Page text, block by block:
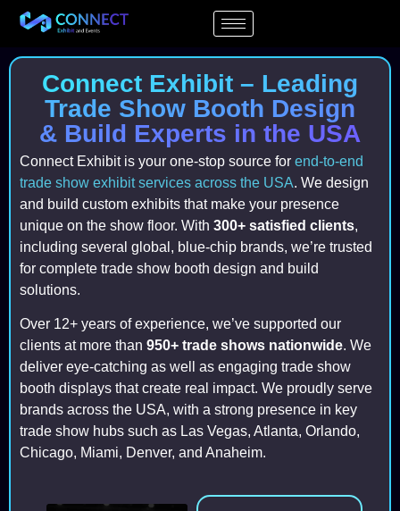
Connect Exhibit – Leading
Trade Show Booth Design
& Build Experts in the USA
Connect Exhibit is your one-stop source for end-to-end
trade show exhibit services across the USA. We design
and build custom exhibits that make your presence
unique on the show floor. With 300+ satisfied clients,
including several global, blue-chip brands, we’re trusted
for complete trade show booth design and build
solutions.
Over 12+ years of experience, we’ve supported our
clients at more than 950+ trade shows nationwide. We
deliver eye-catching as well as engaging trade show
booth displays that create real impact. We proudly serve
brands across the USA, with a strong presence in key
trade show hubs such as Las Vegas, Atlanta, Orlando,
Chicago, Miami, Denver, and Anaheim.